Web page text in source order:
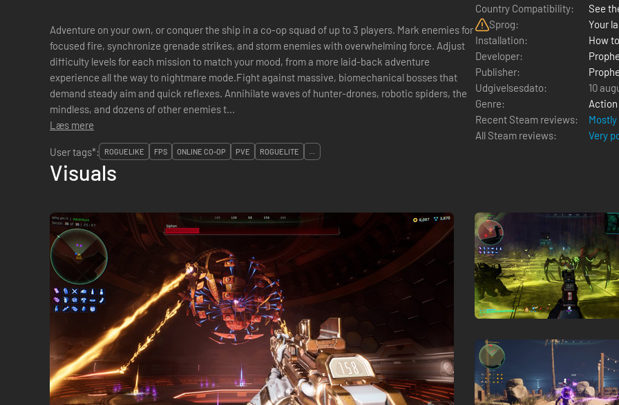
Adventure on your own, or conquer the ship in a co-op squad of up to 3 players. Mark enemies for
focused fire, synchronize grenade strikes, and storm enemies with overwhelming force. Adjust
difficulty levels for each mission to match your mood, from a more laid-back adventure
experience all the way to nightmare mode.Fight against massive, biomechanical bosses that
demand steady aim and quick reflexes. Annihilate waves of hunter-drones, robotic spiders, the
mindless, and dozens of other enemies t...
Læs mere
Country Compatibility:
See
Sprog:
Your
Installation:
How
Developer:
Publisher:
Udgivelsesdato:
10
Genre:
Action
Recent Steam reviews:
All Steam reviews:
Very
User tags*:
ROGUELIKE FPS ONLINE CO-OP PVE ROGUELITE ...
Visuals